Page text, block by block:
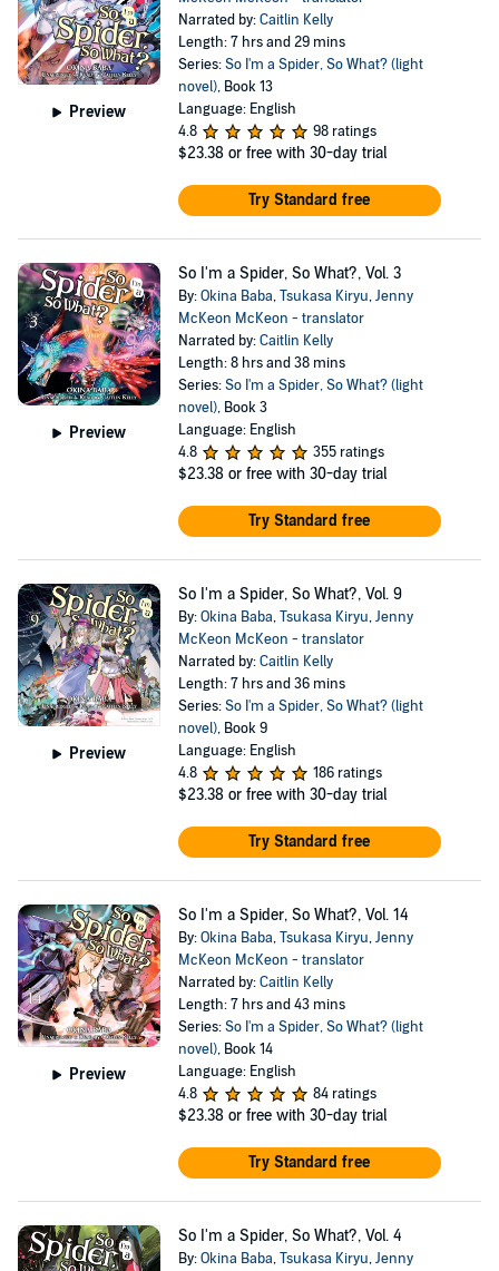
Preview
Narrated by:Caitlin Kelly
Length: 7 hrs and 29 mins
Series:So I'm a Spider, So What? (light
novel), Book 13
Language: English
4.8
98 ratings
$23.38 or free with 30-day trial
Try Standard free
Preview
So I'm a Spider, So What?, Vol. 3
By:Okina Baba,Tsukasa Kiryu,Jenny
McKeon McKeon - translator
Narrated by:Caitlin Kelly
Length: 8 hrs and 38 mins
Series:So I'm a Spider, So What? (light
novel), Book 3
Language: English
4.8
355 ratings
$23.38 or free with 30-day trial
Try Standard free
Preview
So I'm a Spider, So What?, Vol. 9
By:Okina Baba,Tsukasa Kiryu,Jenny
McKeon McKeon - translator
Narrated by:Caitlin Kelly
Length: 7 hrs and 36 mins
Series:So I'm a Spider, So What? (light
novel), Book 9
Language: English
4.8
186 ratings
$23.38 or free with 30-day trial
Try Standard free
Preview
So I'm a Spider, So What?, Vol. 14
By:Okina Baba,Tsukasa Kiryu,Jenny
McKeon McKeon - translator
Narrated by:Caitlin Kelly
Length: 7 hrs and 43 mins
Series:So I'm a Spider, So What? (light
novel), Book 14
Language: English
4.8
84 ratings
$23.38 or free with 30-day trial
Try Standard free
So I'm a Spider, So What?, Vol. 4
By:Okina Baba,Tsukasa Kiryu,Jenny